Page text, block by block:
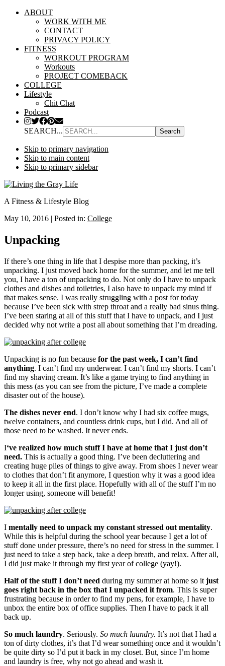
ABOUT
WORK WITH ME
CONTACT
PRIVACY POLICY
FITNESS
WORKOUT PROGRAM
Workouts
PROJECT COMEBACK
COLLEGE
Lifestyle
Chit Chat
Podcast
SEARCH...
Skip to primary navigation
Skip to main content
Skip to primary sidebar
A Fitness & Lifestyle Blog
May 10, 2016 | Posted in: College
Unpacking
If there’s one thing in life that I despise more than packing, it’s
unpacking. I just moved back home for the summer, and let me tell
you, I have a ton of unpacking to do. Not only do I have to unpack
clothes and dishes and toiletries, I also have to unpack my mind if
that makes sense. I was really struggling with a post for today
because I’ve been sick with strep throat and a really bad sinus thing.
I’ve been staring at all of this stuff that I have to unpack, and I just
decided why not write a post all about something that I’m dreading.
Unpacking is no fun because for the past week, I can’t find
anything. I can’t find my underwear. I can’t find my shorts. I can’t
find my shaving cream. It’s like a game trying to find anything in
this mess (as you can see from the picture, I’ve made a complete
disaster out of the house).
The dishes never end. I don’t know why I had six coffee mugs,
twelve containers, and countless drink cups, but I did. And all of
those need to be washed. It never ends.
I‘ve realized how much stuff I have at home that I just don’t
need. This is actually a good thing. I’ve been decluttering and
creating huge piles of things to give away. From shoes I never wear
to clothes that don’t fit anymore, I question why it was a good idea
to keep it all in the first place. Hopefully with all of the stuff I’m no
longer using, someone will benefit!
I mentally need to unpack my constant stressed out mentality.
While this is helpful during the school year because I get a lot of
stuff done under pressure, there’s no need for stress in the summer. I
just need to take a step back, take a deep breath, and relax. After all,
I did just make it through my first year of college (yay!).
Half of the stuff I don’t need during my summer at home so it just
goes right back in the box that I unpacked it from. This is super
frustrating because in order to find my pens, for example, I have to
unbox the entire box of office supplies. Then I have to pack it all
back up.
So much laundry. Seriously. So much laundry. It’s not that I had a
ton of dirty clothes, it’s that I’d wear something once and it wouldn’t
be quite dirty so I’d put it back in my closet. But, since I’m home
and laundry is free, why not go ahead and wash it.